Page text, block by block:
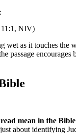
:
11:1, NIV)
wet as it touches the
passage
mean in the Bible
about identifying